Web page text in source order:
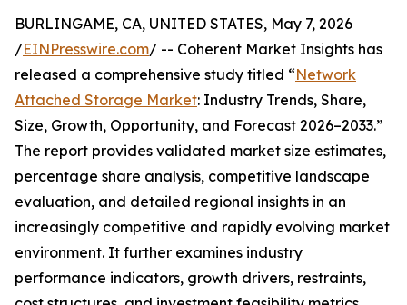
BURLINGAME, CA, UNITED STATES, May 7, 2026
/EINPresswire.com/ -- Coherent Market Insights has
released a comprehensive study titled “Network
Attached Storage Market: Industry Trends, Share,
Size, Growth, Opportunity, and Forecast 2026–2033.”
The report provides validated market size estimates,
percentage share analysis, competitive landscape
evaluation, and detailed regional insights in an
increasingly competitive and rapidly evolving market
environment. It further examines industry
performance indicators, growth drivers, restraints,